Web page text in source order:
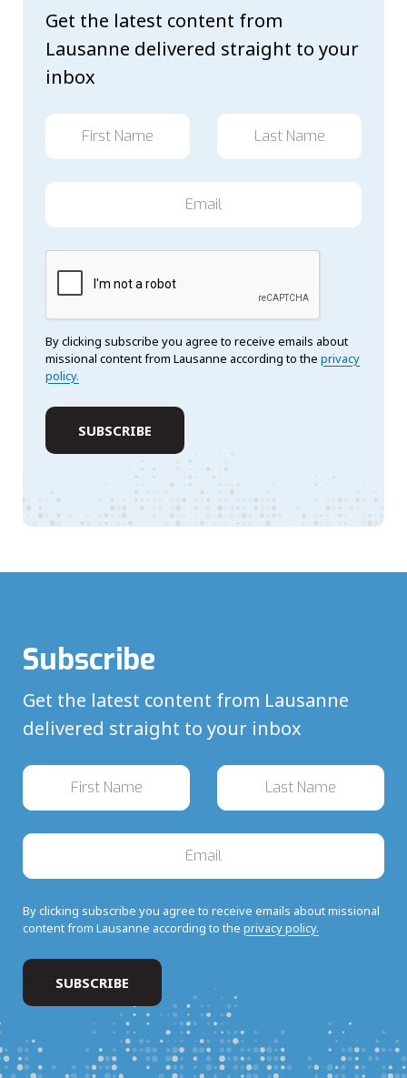
Get the latest content from
Lausanne delivered straight to your
inbox
By clicking subscribe you agree to receive emails about
missional content from Lausanne according to the privacy
policy.
Subscribe
Get the latest content from Lausanne
delivered straight to your inbox
By clicking subscribe you agree to receive emails about missional
content from Lausanne according to the privacy policy.